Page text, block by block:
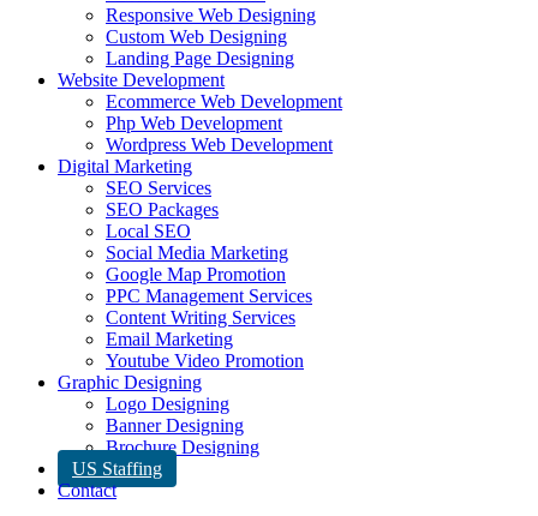
Responsive Web Designing
Custom Web Designing
Landing Page Designing
Website Development
Ecommerce Web Development
Php Web Development
Wordpress Web Development
Digital Marketing
SEO Services
SEO Packages
Local SEO
Social Media Marketing
Google Map Promotion
PPC Management Services
Content Writing Services
Email Marketing
Youtube Video Promotion
Graphic Designing
Logo Designing
Banner Designing
Brochure Designing
US Staffing
Contact